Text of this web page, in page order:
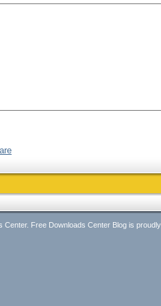
Center. Free Downloads Center Blog is